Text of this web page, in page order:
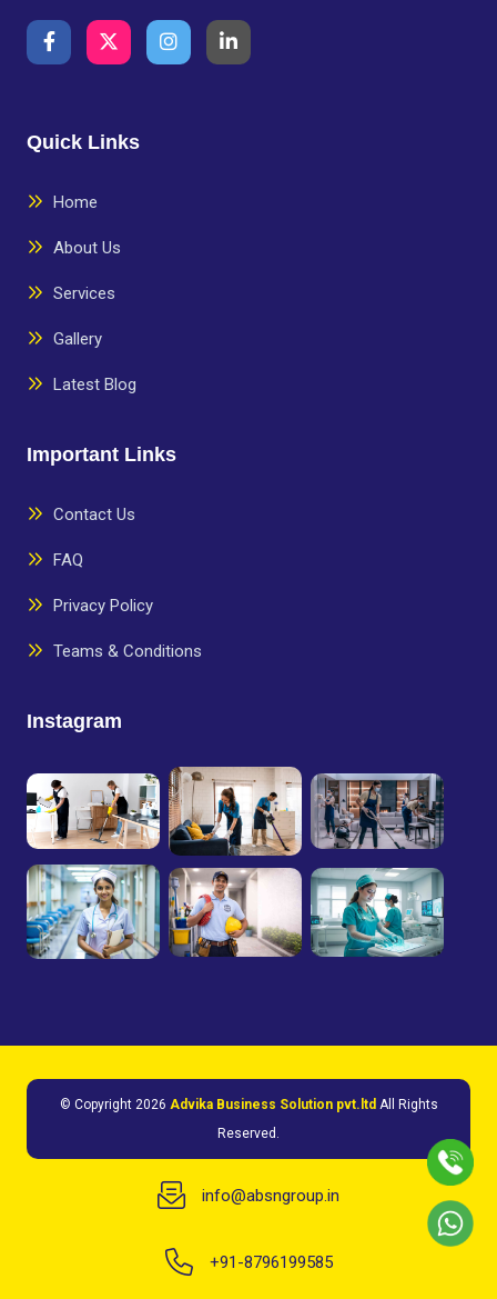
Quick Links
Home
About Us
Services
Gallery
Latest Blog
Important Links
Contact Us
FAQ
Privacy Policy
Teams & Conditions
Instagram
© Copyright 2026 Advika Business Solution pvt.ltd All Rights
Reserved.
info@absngroup.in
+91-8796199585